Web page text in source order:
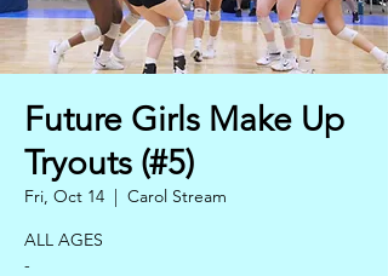
Future Girls Make Up
Tryouts (#5)
Fri, Oct 14
  |
Carol Stream
ALL AGES
-